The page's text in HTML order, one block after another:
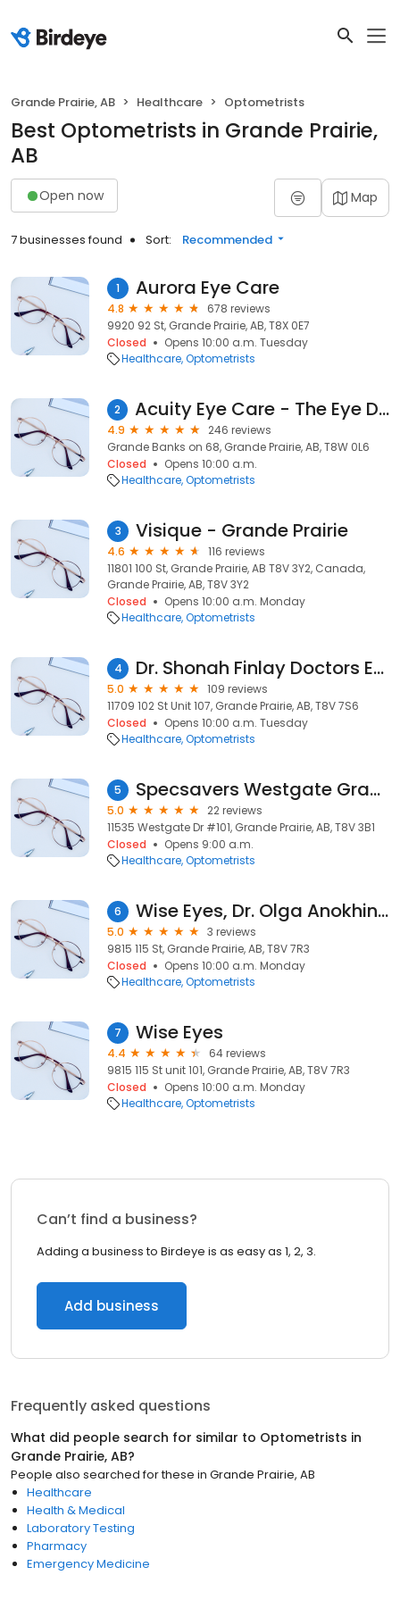
Grande Prairie, AB Healthcare Optometrists
Best Optometrists in Grande Prairie,
AB
Open now Map
7 businesses found Sort: Recommended
1 Aurora Eye Care
4.8
678 reviews
9920 92 St, Grande Prairie, AB, T8X 0E7
Closed
Opens 10:00 a.m. Tuesday
Healthcare Optometrists
2 Acuity Eye Care - The Eye Doctors at Grande Banks
4.9
246 reviews
Grande Banks on 68, Grande Prairie, AB, T8W 0L6
Closed
Opens 10:00 a.m.
Healthcare Optometrists
3 Visique - Grande Prairie
4.6
116 reviews
11801 100 St, Grande Prairie, AB T8V 3Y2, Canada,
Grande Prairie, AB, T8V 3Y2
Closed
Opens 10:00 a.m. Monday
Healthcare Optometrists
4 Dr. Shonah Finlay Doctors Eyecare
5.0
109 reviews
11709 102 St Unit 107, Grande Prairie, AB, T8V 7S6
Closed
Opens 10:00 a.m. Tuesday
Healthcare Optometrists
5 Specsavers Westgate Grande Prairie
5.0
22 reviews
11535 Westgate Dr #101, Grande Prairie, AB, T8V 3B1
Closed
Opens 9:00 a.m.
Healthcare Optometrists
6 Wise Eyes, Dr. Olga Anokhina Optometry
5.0
3 reviews
9815 115 St, Grande Prairie, AB, T8V 7R3
Closed
Opens 10:00 a.m. Monday
Healthcare Optometrists
7 Wise Eyes
4.4
64 reviews
9815 115 St unit 101, Grande Prairie, AB, T8V 7R3
Closed
Opens 10:00 a.m. Monday
Healthcare Optometrists
Can’t find a business?
Adding a business to Birdeye is as easy as 1, 2, 3.
Add business
Frequently asked questions
What did people search for similar to Optometrists in
Grande Prairie, AB?
People also searched for these in Grande Prairie, AB
Healthcare
Health & Medical
Laboratory Testing
Pharmacy
Emergency Medicine